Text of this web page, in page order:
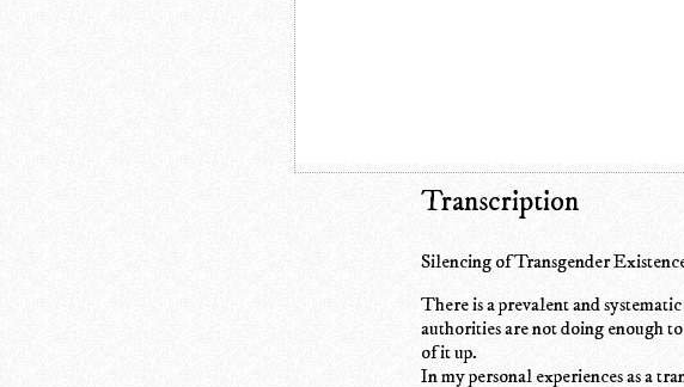
Transcription
Silencing of Transgender
There is a prevalent and
authorities are not doing enough
of it up.
In my personal experiences as a